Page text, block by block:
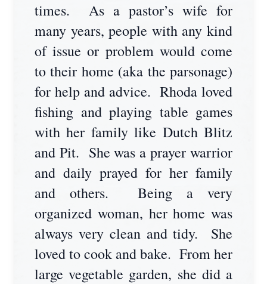
times. As a pastor’s wife for
many years, people with any kind
of issue or problem would come
to their home (aka the parsonage)
for help and advice. Rhoda loved
fishing and playing table games
with her family like Dutch Blitz
and Pit. She was a prayer warrior
and daily prayed for her family
and others. Being a very
organized woman, her home was
always very clean and tidy. She
loved to cook and bake. From her
large vegetable garden, she did a